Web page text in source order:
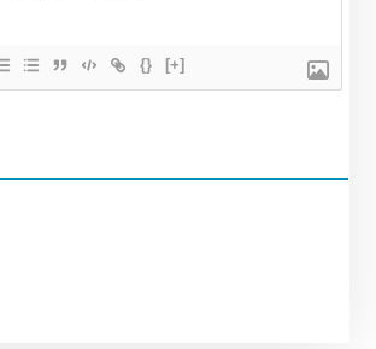
{} [+]